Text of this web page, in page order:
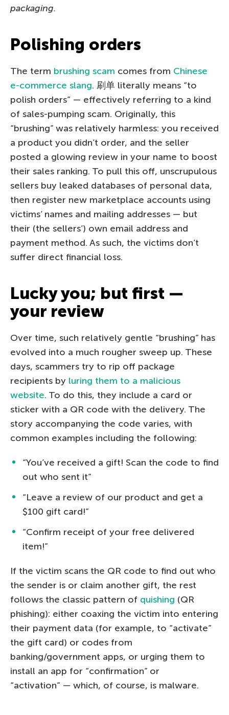
packaging.
Polishing orders
The term brushing scam comes from Chinese
e-commerce slang. 刷单 literally means “to
polish orders” — effectively referring to a kind
of sales-pumping scam. Originally, this
“brushing” was relatively harmless: you received
a product you didn’t order, and the seller
posted a glowing review in your name to boost
their sales ranking. To pull this off, unscrupulous
sellers buy leaked databases of personal data,
then register new marketplace accounts using
victims’ names and mailing addresses — but
their (the sellers’) own email address and
payment method. As such, the victims don’t
suffer direct financial loss.
Lucky you; but first —
your review
Over time, such relatively gentle “brushing” has
evolved into a much rougher sweep up. These
days, scammers try to rip off package
recipients by luring them to a malicious
website. To do this, they include a card or
sticker with a QR code with the delivery. The
story accompanying the code varies, with
common examples including the following:
“You’ve received a gift! Scan the code to find
out who sent it”
“Leave a review of our product and get a
$100 gift card!”
“Confirm receipt of your free delivered
item!”
If the victim scans the QR code to find out who
the sender is or claim another gift, the rest
follows the classic pattern of quishing (QR
phishing): either coaxing the victim into entering
their payment data (for example, to “activate”
the gift card) or codes from
banking/government apps, or urging them to
install an app for “confirmation” or
“activation” — which, of course, is malware.